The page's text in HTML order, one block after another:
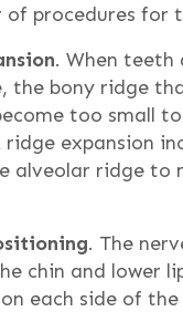
of procedures for
. When teeth
the bony ridge
too small
expansion
alveolar ridge to
. The
chin and lower
each side of